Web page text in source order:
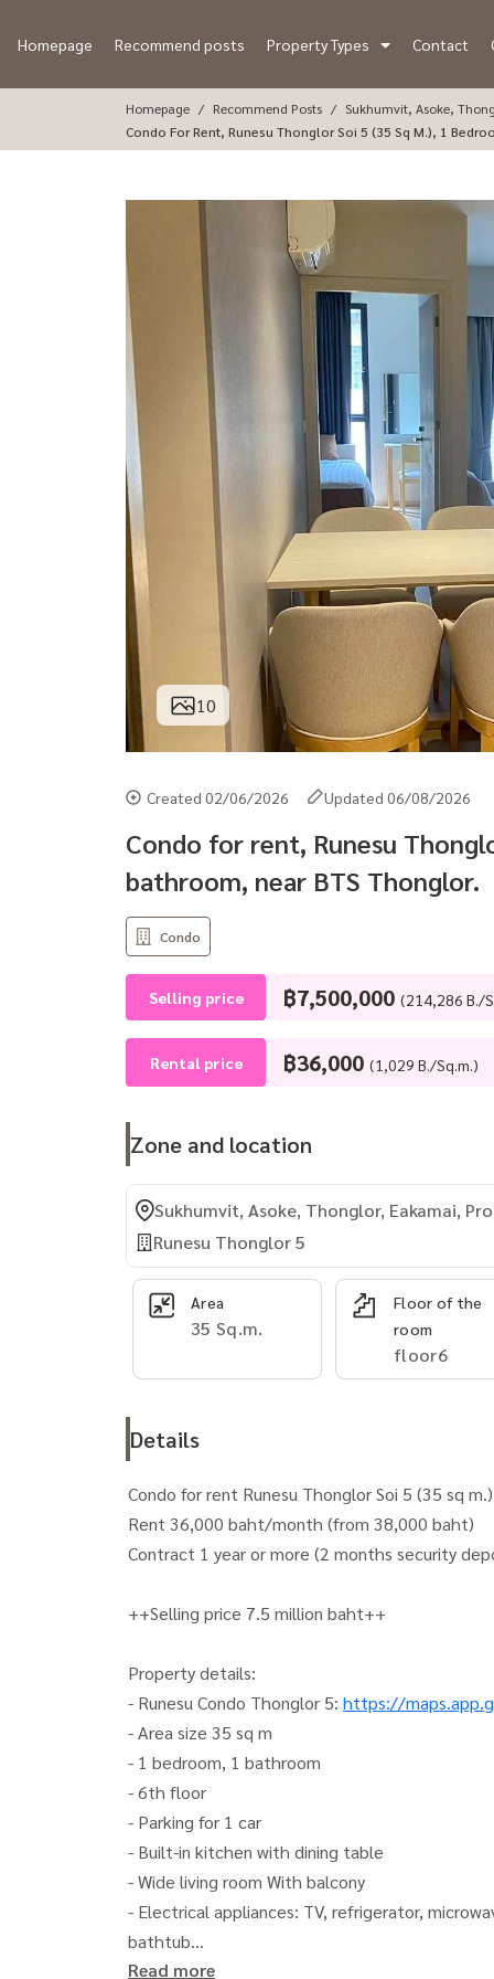
Homepage Recommend posts Property Types Contact
Homepage Recommend Posts Sukhumvit, Asoke,
Condo For Rent, Runesu Thonglor Soi 5 (35 Sq M.), 1
10
Created 02/06/2026 Updated 06/08/2026
Condo for rent, Runesu
bathroom, near BTS Thonglor.
Condo
Selling price ฿7,500,000 (214,286 B./
Rental price ฿36,000 (1,029 B./Sq.m.)
Zone and location
Sukhumvit, Asoke, Thonglor, Eakamai,
Runesu Thonglor 5
Area
35 Sq.m.
Floor of the
room
floor6
Details
Condo for rent Runesu Thonglor Soi 5 (35 sq
Rent 36,000 baht/month (from 38,000 baht)
Contract 1 year or more (2 months security
++Selling price 7.5 million baht++
Property details:
- Runesu Condo Thonglor 5: https://
- Area size 35 sq m
- 1 bedroom, 1 bathroom
- 6th floor
- Parking for 1 car
- Built-in kitchen with dining table
- Wide living room With balcony
- Electrical appliances: TV, refrigerator,
bathtub
Read more